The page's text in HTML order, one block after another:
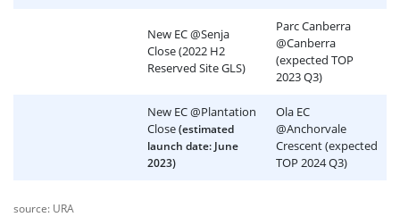
New EC @Senja
Close (2022 H2
Reserved Site GLS)
Parc Canberra
@Canberra
(expected TOP
2023 Q3)
New EC @Plantation
Close(estimated
launch date: June
2023)
Ola EC
@Anchorvale
Crescent (expected
TOP 2024 Q3)
source: URA